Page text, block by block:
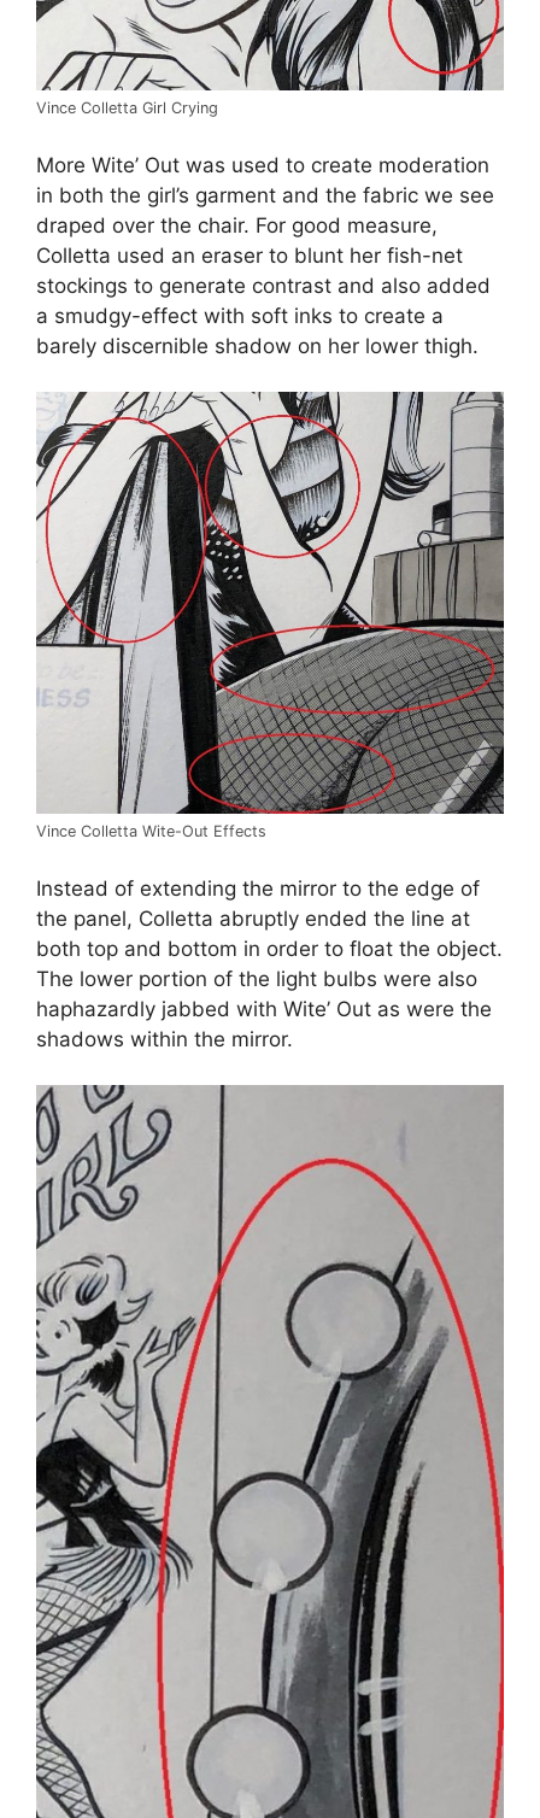
Vince Colletta Girl Crying
More Wite’ Out was used to create moderation
in both the girl’s garment and the fabric we see
draped over the chair. For good measure,
Colletta used an eraser to blunt her fish-net
stockings to generate contrast and also added
a smudgy-effect with soft inks to create a
barely discernible shadow on her lower thigh.
Vince Colletta Wite-Out Effects
Instead of extending the mirror to the edge of
the panel, Colletta abruptly ended the line at
both top and bottom in order to float the object.
The lower portion of the light bulbs were also
haphazardly jabbed with Wite’ Out as were the
shadows within the mirror.